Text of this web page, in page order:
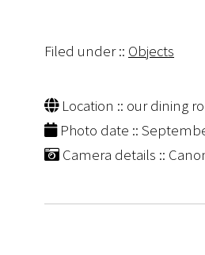
Filed under :: Objects
Location :: our dining
Photo date ::
Camera details ::